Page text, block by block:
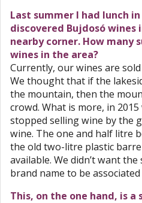
Last summer I had lunch
discovered Bujdosó wines
nearby corner. How many
wines in the area?
Currently, our wines are
We thought that if the
the mountain, then the
crowd. What is more, in
stopped selling wine by the
wine. The one and half litre
the old two-litre plastic
available. We didn’t want
brand name to be
This, on the one hand, is